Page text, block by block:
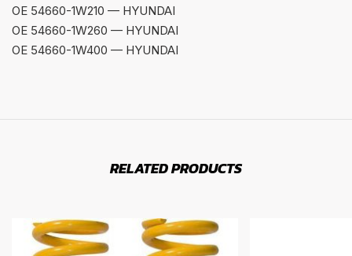
OE 54660-1W210 — HYUNDAI
OE 54660-1W260 — HYUNDAI
OE 54660-1W400 — HYUNDAI
RELATED PRODUCTS